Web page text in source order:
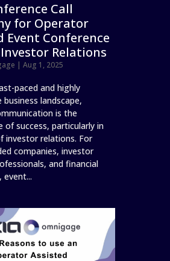
Call
for Operator
Event Conference
Relations
|Aug 1, 2025
paced and highly
landscape,
is the
of success, particularly in
investor relations. For
companies, investor
and financial